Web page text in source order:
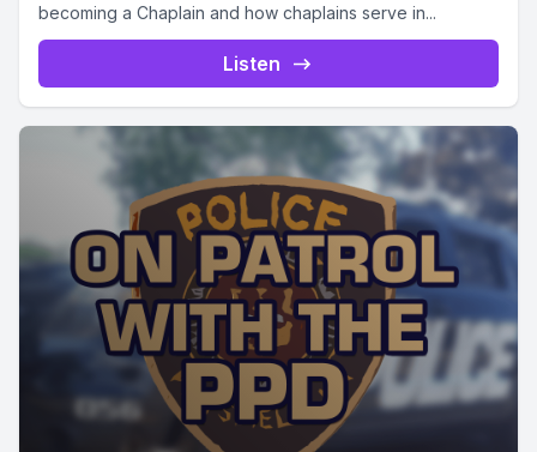
becoming a Chaplain and how chaplains serve in...
Listen